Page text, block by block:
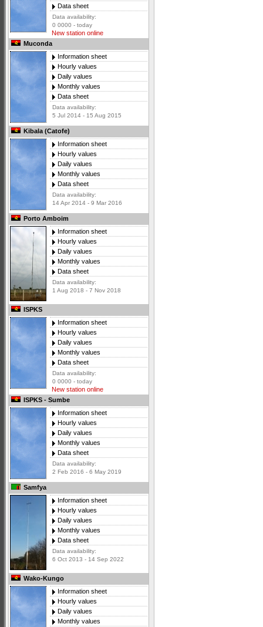
Data sheet
Data availability:
0 0000 - today
New station online
Muconda
Information sheet
Hourly values
Daily values
Monthly values
Data sheet
Data availability:
5 Jul 2014 - 15 Aug 2015
Kibala (Catofe)
Information sheet
Hourly values
Daily values
Monthly values
Data sheet
Data availability:
14 Apr 2014 - 9 Mar 2016
Porto Amboim
Information sheet
Hourly values
Daily values
Monthly values
Data sheet
Data availability:
1 Aug 2018 - 7 Nov 2018
ISPKS
Information sheet
Hourly values
Daily values
Monthly values
Data sheet
Data availability:
0 0000 - today
New station online
ISPKS - Sumbe
Information sheet
Hourly values
Daily values
Monthly values
Data sheet
Data availability:
2 Feb 2016 - 6 May 2019
Samfya
Information sheet
Hourly values
Daily values
Monthly values
Data sheet
Data availability:
6 Oct 2013 - 14 Sep 2022
Wako-Kungo
Information sheet
Hourly values
Daily values
Monthly values